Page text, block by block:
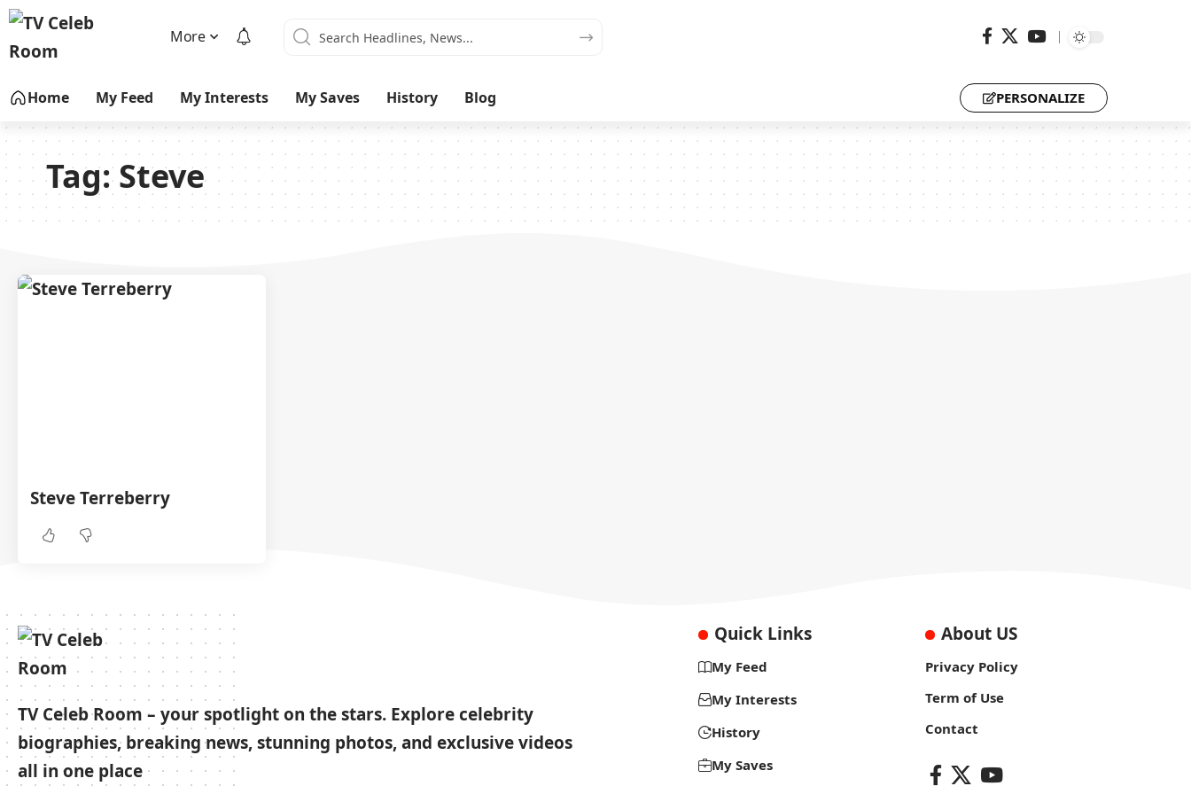
More
Home My Feed My Interests My Saves History Blog PERSONALIZE
Tag:Steve
Steve Terreberry
TV Celeb Room – your spotlight on the stars. Explore celebrity
biographies, breaking news, stunning photos, and exclusive videos
all in one place
Quick Links
My Feed
My Interests
History
My Saves
About US
Privacy Policy
Term of Use
Contact